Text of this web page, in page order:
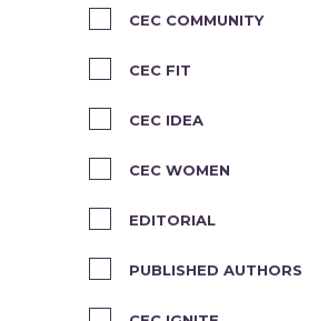
CEC COMMUNITY
CEC FIT
CEC IDEA
CEC WOMEN
EDITORIAL
PUBLISHED AUTHORS